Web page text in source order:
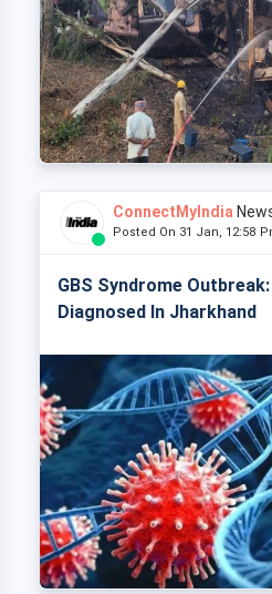
ConnectMyIndia
Posted On 31 Jan, 12:58
GBS Syndrome
Diagnosed In Jharkhand